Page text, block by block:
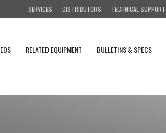
SERVICES DISTRIBUTORS TECHNICAL
RELATED EQUIPMENT BULLETINS & SPECS